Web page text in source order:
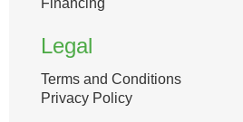
Legal
Terms and Conditions
Privacy Policy